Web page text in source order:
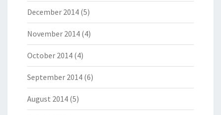
December 2014 (5)
November 2014 (4)
October 2014 (4)
September 2014 (6)
August 2014 (5)